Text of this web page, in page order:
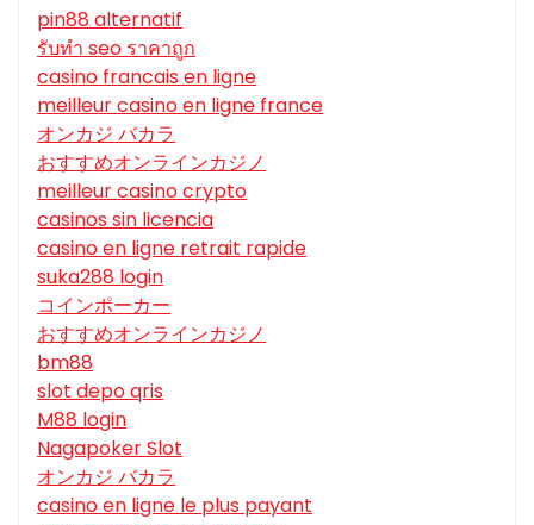
pin88 alternatif
รับทํา seo ราคาถูก
casino francais en ligne
meilleur casino en ligne france
オンカジ バカラ
おすすめオンラインカジノ
meilleur casino crypto
casinos sin licencia
casino en ligne retrait rapide
suka288 login
コインポーカー
おすすめオンラインカジノ
bm88
slot depo qris
M88 login
Nagapoker Slot
オンカジ バカラ
casino en ligne le plus payant